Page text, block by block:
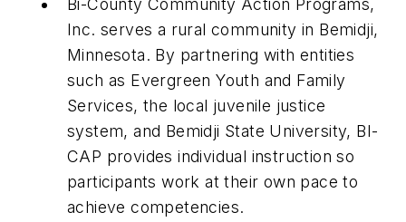
Bi-County Community Action Programs,
Inc. serves a rural community in Bemidji,
Minnesota. By partnering with entities
such as Evergreen Youth and Family
Services, the local juvenile justice
system, and Bemidji State University, BI-
CAP provides individual instruction so
participants work at their own pace to
achieve competencies.